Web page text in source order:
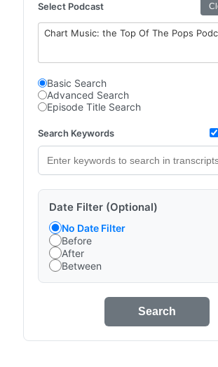
Select Podcast
Chart Music: the Top Of The Pops
Basic Search
Advanced Search
Episode Title Search
Search Keywords
Date Filter (Optional)
No Date Filter
Before
After
Between
Search